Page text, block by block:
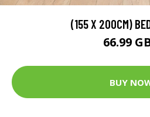
(155 X 200CM)
66.99
BUY